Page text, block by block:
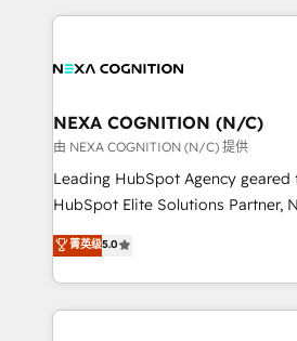
nerds who can harness
experience. Working hand-in-hand with your team,
traffic, generates better leads and
revenue goals. We've worked with thousands of
HubSpot customers and we'd
too! Clients come to us for: Advanced CRM solutions
HubSpot Data System Migrations
to HubSpot New lead generation
NEXA COGNITION (N/C)
由 NEXA COGNITION (N/C) 提供
Leading HubSpot Agency geared for
HubSpot Elite Solutions Partner,
ranks in the top 1% of global
has been one of the longest-
2012. We empower businesses
potential of HubSpot by
菁英级5.0